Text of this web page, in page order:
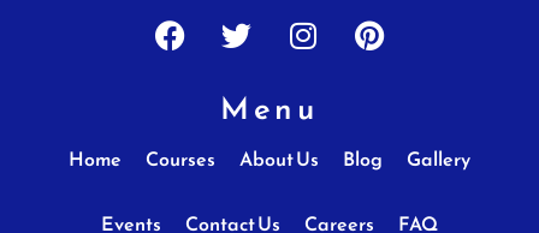
Facebook
TwitterInstagram
Pinterest
Menu
Home Courses About Us Blog Gallery
Events Contact Us Careers FAQ